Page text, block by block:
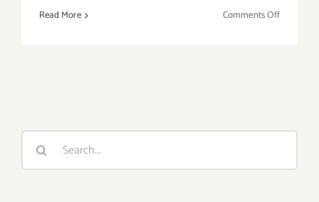
Read More Comments Offon
Arushi
Search